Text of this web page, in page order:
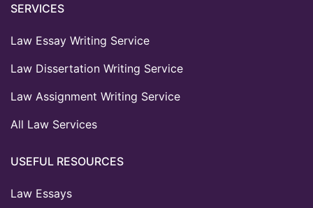
SERVICES
Law Essay Writing Service
Law Dissertation Writing Service
Law Assignment Writing Service
All Law Services
USEFUL RESOURCES
Law Essays